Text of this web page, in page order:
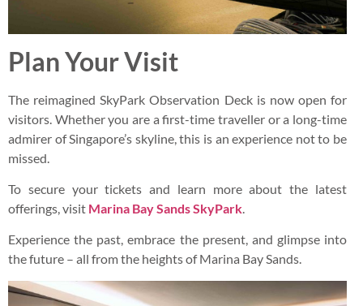
Plan Your Visit
The reimagined SkyPark Observation Deck is now open for
visitors. Whether you are a first-time traveller or a long-time
admirer of Singapore’s skyline, this is an experience not to be
missed.
To secure your tickets and learn more about the latest
offerings, visit Marina Bay Sands SkyPark.
Experience the past, embrace the present, and glimpse into
the future – all from the heights of Marina Bay Sands.